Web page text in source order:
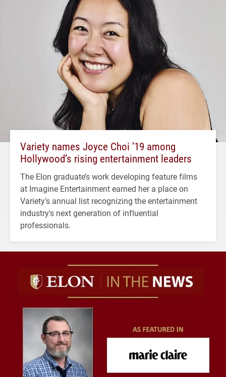
Variety names Joyce Choi ’19 among
Hollywood’s rising entertainment leaders
The Elon graduate’s work developing feature films
at Imagine Entertainment earned her a place on
Variety's annual list recognizing the entertainment
industry's next generation of influential
professionals.